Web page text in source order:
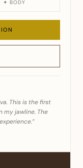
✦ BODY
This is the first
my jawline. The